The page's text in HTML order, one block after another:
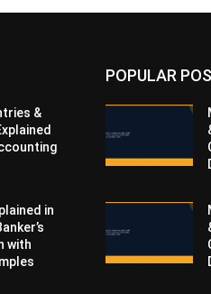
&
in
with
POPULAR